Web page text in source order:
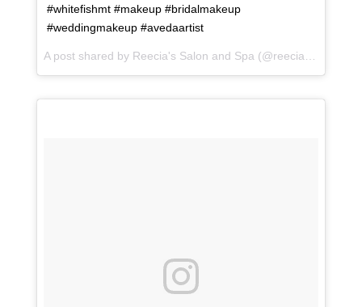
#whitefishmt #makeup #bridalmakeup
#weddingmakeup #avedaartist
A post shared by Reecia's Salon and Spa(@reeciasalonandspa) on